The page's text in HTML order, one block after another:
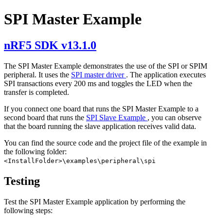
SPI Master Example
nRF5 SDK v13.1.0
The SPI Master Example demonstrates the use of the SPI or SPIM
peripheral. It uses the SPI master driver . The application executes
SPI transactions every 200 ms and toggles the LED when the
transfer is completed.
If you connect one board that runs the SPI Master Example to a
second board that runs the SPI Slave Example , you can observe
that the board running the slave application receives valid data.
You can find the source code and the project file of the example in
the following folder:
<InstallFolder>\examples\peripheral\spi
Testing
Test the SPI Master Example application by performing the
following steps: